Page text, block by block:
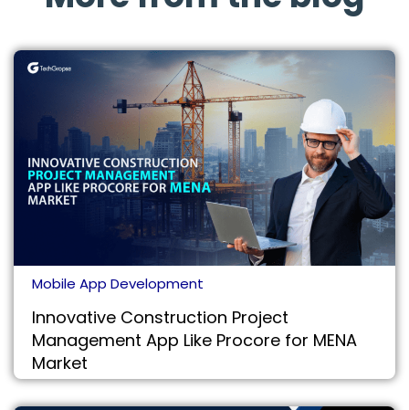
Mobile App Development
Innovative Construction Project
Management App Like Procore for MENA
Market